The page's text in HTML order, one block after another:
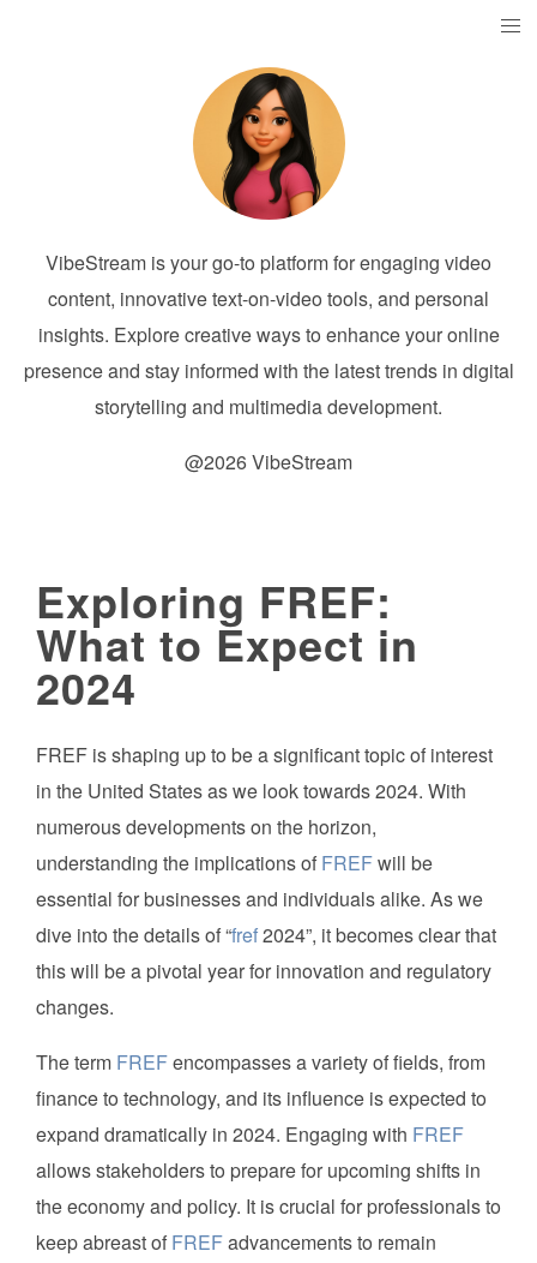
VibeStream is your go-to platform for engaging video
content, innovative text-on-video tools, and personal
insights. Explore creative ways to enhance your online
presence and stay informed with the latest trends in digital
storytelling and multimedia development.
@2026 VibeStream
Exploring FREF:
What to Expect in
2024
FREF is shaping up to be a significant topic of interest
in the United States as we look towards 2024. With
numerous developments on the horizon,
understanding the implications of FREFwill be
essential for businesses and individuals alike. As we
dive into the details of “fref2024”, it becomes clear that
this will be a pivotal year for innovation and regulatory
changes.
The term FREFencompasses a variety of fields, from
finance to technology, and its influence is expected to
expand dramatically in 2024. Engaging with FREF
allows stakeholders to prepare for upcoming shifts in
the economy and policy. It is crucial for professionals to
keep abreast of FREFadvancements to remain